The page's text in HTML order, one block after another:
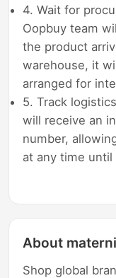
4. Wait for
Oopbuy team
the product
warehouse, it
arranged for
5. Track
will receive an
number,
at any time
About
Shop global